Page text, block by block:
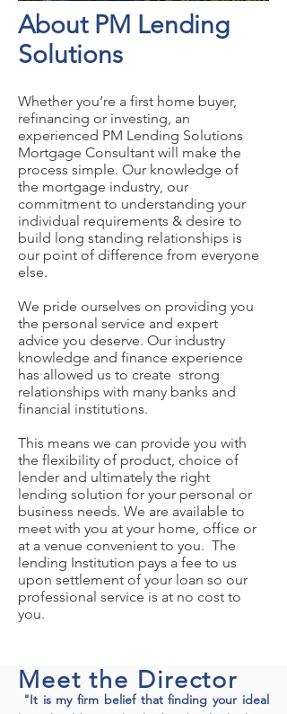
About PM Lending
Solutions
Whether you’re a first home buyer,
refinancing or investing, an
experienced PM Lending Solutions
Mortgage Consultant will make the
process simple. Our knowledge of
the mortgage industry, our
commitment to understanding your
individual requirements & desire to
build long standing relationships is
our point of difference from everyone
else.
We pride ourselves on providing you
the personal service and expert
advice you deserve. Our industry
knowledge and finance experience
has allowed us to create strong
relationships with many banks and
financial institutions.
This means we can provide you with
the flexibility of product, choice of
lender and ultimately the right
lending solution for your personal or
business needs. We are available to
meet with you at your home, office or
at a venue convenient to you. The
lending Institution pays a fee to us
upon settlement of your loan so our
professional service is at no cost to
you.
Meet the Director
"It is my firm belief that finding your ideal